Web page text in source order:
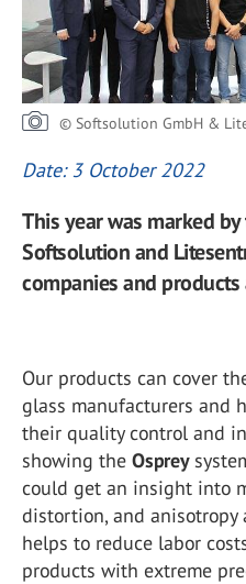
© Softsolution GmbH &
Date: 3 October 2022
This year was marked
Softsolution and
companies and
Our products can cover
glass manufacturers and
their quality control and
showing the Osprey
could get an insight into
distortion, and
helps to reduce labor
products with extreme